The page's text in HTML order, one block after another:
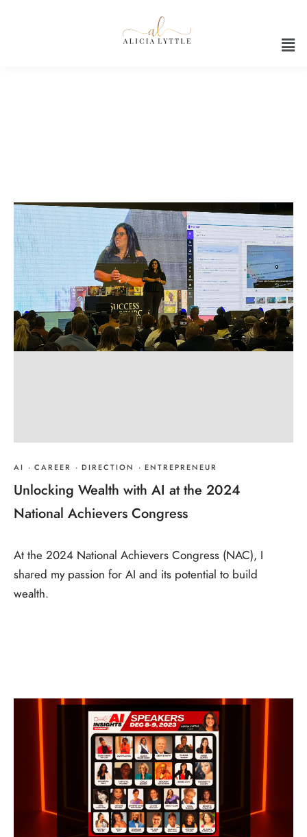
AI · CAREER · DIRECTION · ENTREPRENEUR
Unlocking Wealth with AI at the 2024
National Achievers Congress
At the 2024 National Achievers Congress (NAC), I
shared my passion for AI and its potential to build
wealth.